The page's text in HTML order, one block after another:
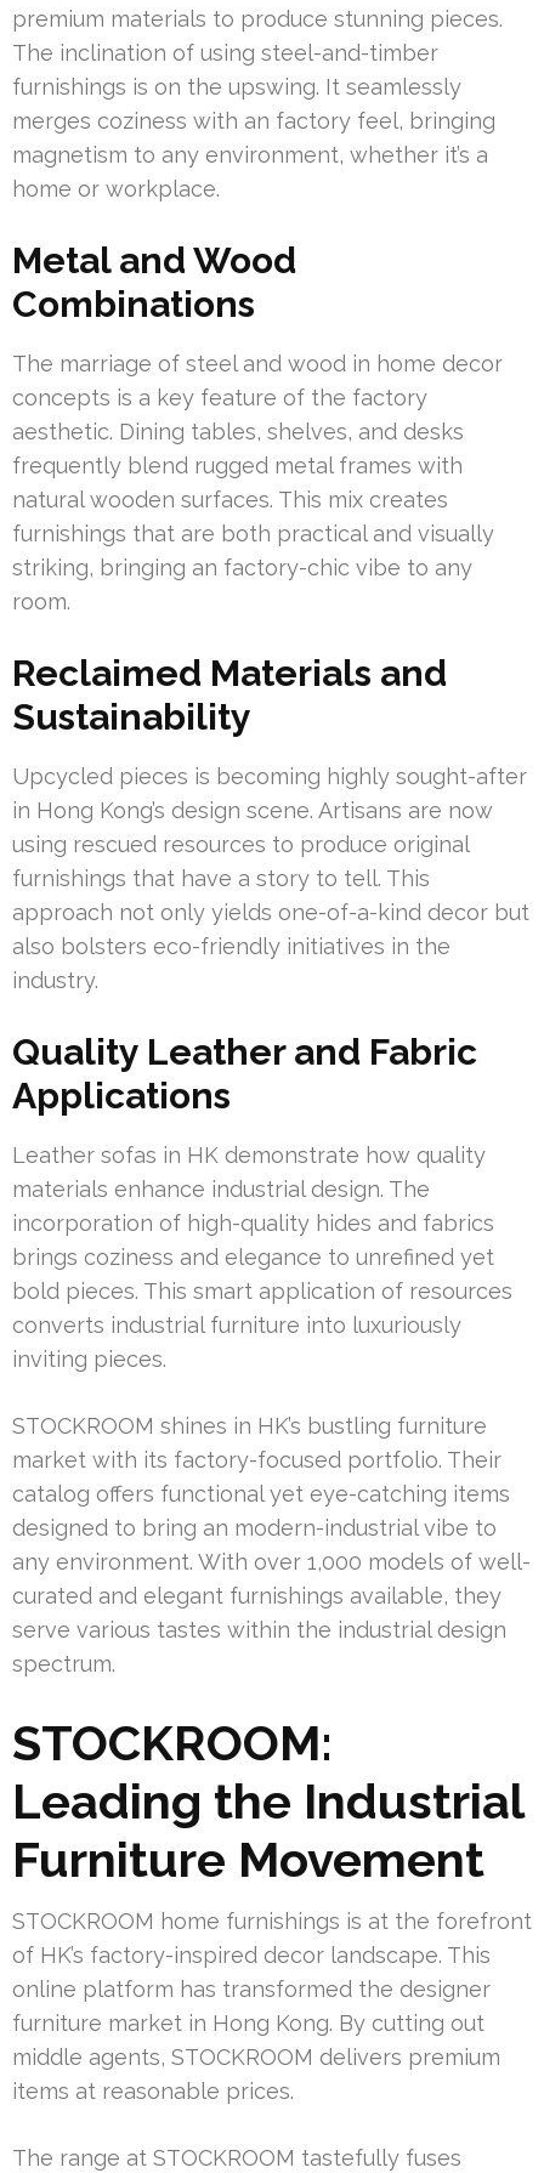
premium materials to produce stunning pieces.
The inclination of using steel-and-timber
furnishings is on the upswing. It seamlessly
merges coziness with an factory feel, bringing
magnetism to any environment, whether it’s a
home or workplace.
Metal and Wood
Combinations
The marriage of steel and wood in home decor
concepts is a key feature of the factory
aesthetic. Dining tables, shelves, and desks
frequently blend rugged metal frames with
natural wooden surfaces. This mix creates
furnishings that are both practical and visually
striking, bringing an factory-chic vibe to any
room.
Reclaimed Materials and
Sustainability
Upcycled pieces is becoming highly sought-after
in Hong Kong’s design scene. Artisans are now
using rescued resources to produce original
furnishings that have a story to tell. This
approach not only yields one-of-a-kind decor but
also bolsters eco-friendly initiatives in the
industry.
Quality Leather and Fabric
Applications
Leather sofas in HK demonstrate how quality
materials enhance industrial design. The
incorporation of high-quality hides and fabrics
brings coziness and elegance to unrefined yet
bold pieces. This smart application of resources
converts industrial furniture into luxuriously
inviting pieces.
STOCKROOM shines in HK’s bustling furniture
market with its factory-focused portfolio. Their
catalog offers functional yet eye-catching items
designed to bring an modern-industrial vibe to
any environment. With over 1,000 models of well-
curated and elegant furnishings available, they
serve various tastes within the industrial design
spectrum.
STOCKROOM:
Leading the Industrial
Furniture Movement
STOCKROOM home furnishings is at the forefront
of HK’s factory-inspired decor landscape. This
online platform has transformed the designer
furniture market in Hong Kong. By cutting out
middle agents, STOCKROOM delivers premium
items at reasonable prices.
The range at STOCKROOM tastefully fuses